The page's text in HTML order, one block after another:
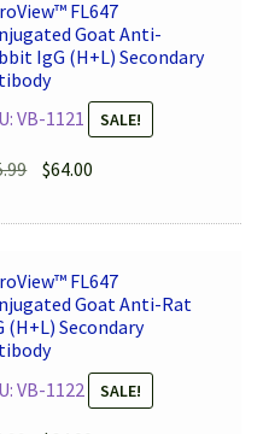
FL647
Goat Anti-
IgG (H+L) Secondary
VB-1121
SALE!
Original
was:
$64.00
is:
FL647
Goat Anti-Rat
(H+L) Secondary
VB-1122
SALE!